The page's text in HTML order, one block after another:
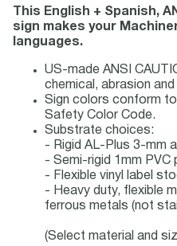
This English + Spanish,
sign makes your
languages.
US-made ANSI
chemical, abrasion
Sign colors conform
Safety Color Code.
Substrate choices:
- Rigid AL-Plus 3-mm
- Semi-rigid 1mm PVC
- Flexible vinyl label
- Heavy duty, flexible
ferrous metals (not
(Select material and